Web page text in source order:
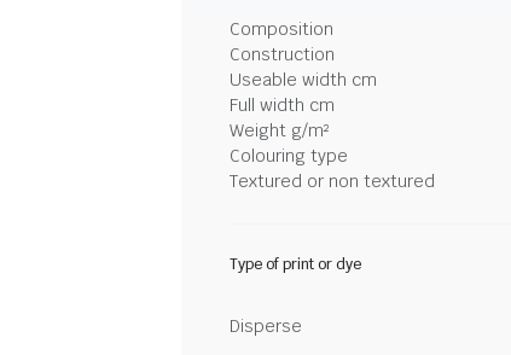
Composition
Construction
Useable width cm
Full width cm
Weight g/m²
Colouring type
Textured or non textured
Type of print or dye
Disperse